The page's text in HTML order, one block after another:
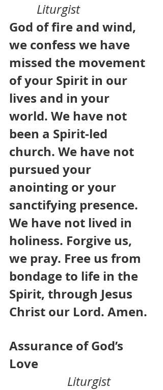
Liturgist
God of fire and wind,
we confess we have
missed the movement
of your Spirit in our
lives and in your
world. We have not
been a Spirit-led
church. We have not
pursued your
anointing or your
sanctifying presence.
We have not lived in
holiness. Forgive us,
we pray. Free us from
bondage to life in the
Spirit, through Jesus
Christ our Lord. Amen.
Assurance of God’s
Love
  Liturgist